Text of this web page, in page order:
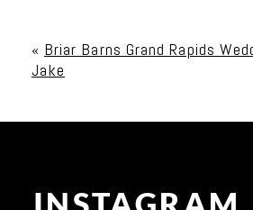
« Briar Barns Grand Rapids
Jake